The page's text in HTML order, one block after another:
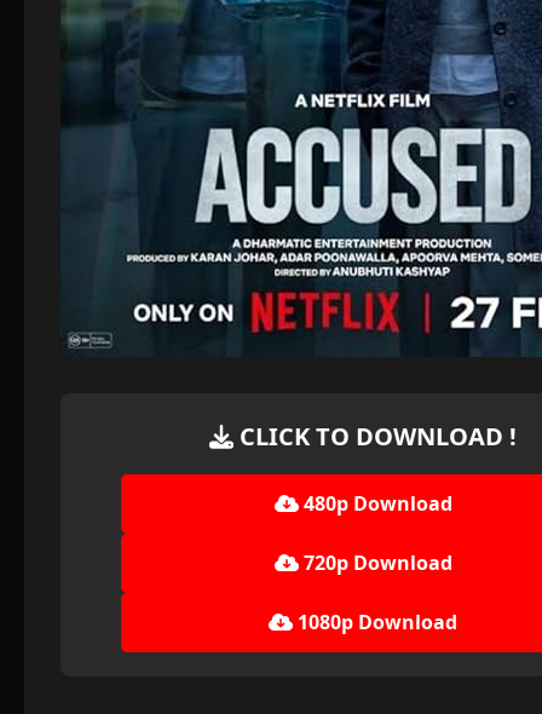
CLICK TO DOWNLOAD !
480p Download
720p Download
1080p Download